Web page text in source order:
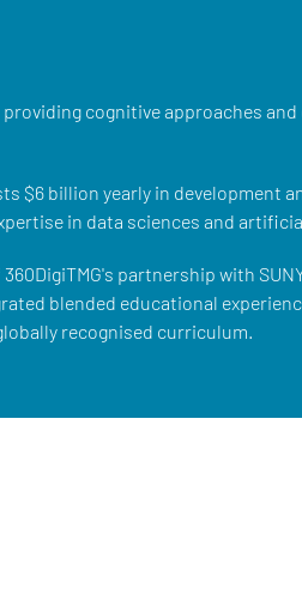
cognitive approaches
$6 billion yearly in development
in data sciences and
360DigiTMG's partnership with
blended educational
recognised curriculum.